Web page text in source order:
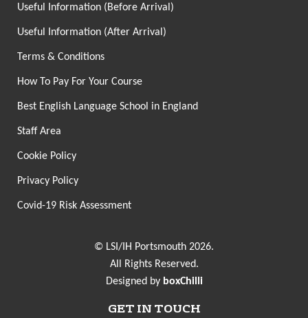
Useful Information (Before Arrival)
Useful Information (After Arrival)
Terms & Conditions
How To Pay For Your Course
Best English Language School in England
Staff Area
Cookie Policy
Privacy Policy
Covid-19 Risk Assessment
© LSI/IH Portsmouth 2026.
All Rights Reserved.
Designed by boxChilli
GET IN TOUCH